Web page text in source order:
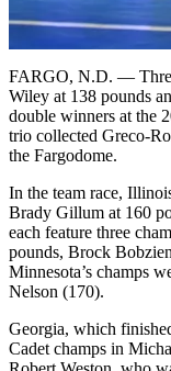
FARGO, N.D. —
Wiley at 138 pounds
double winners at the
trio collected Greco-
the Fargodome.
In the team race,
Brady Gillum at 160
each feature three
pounds, Brock
Minnesota’s champs
Nelson (170).
Georgia, which
Cadet champs in